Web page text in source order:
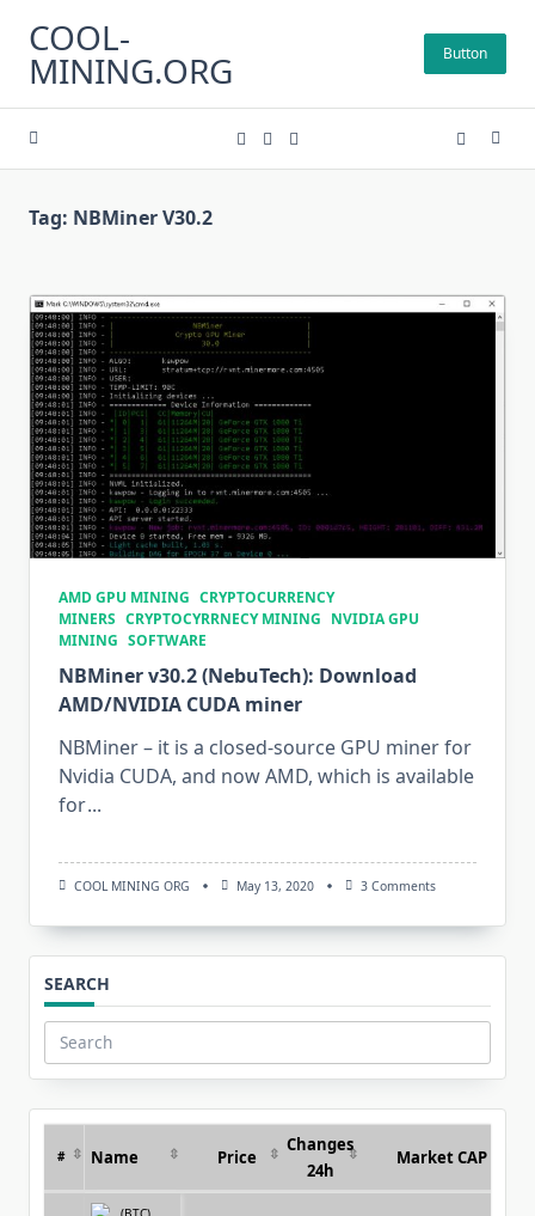
content
COOL-
MINING.ORG Button
Tag: NBMiner V30.2
AMD GPU MINING CRYPTOCURRENCY
MINERS CRYPTOCYRRNECY MINING NVIDIA GPU
MINING SOFTWARE
NBMiner v30.2 (NebuTech): Download
AMD/NVIDIA CUDA miner
NBMiner – it is a closed-source GPU miner for
Nvidia CUDA, and now AMD, which is available
for ...
COOL MINING ORG May 13, 2020 3 CommentsOn
Download
Miner
SEARCH
Search
for:
# Name Price
Changes
24h
Market CAP